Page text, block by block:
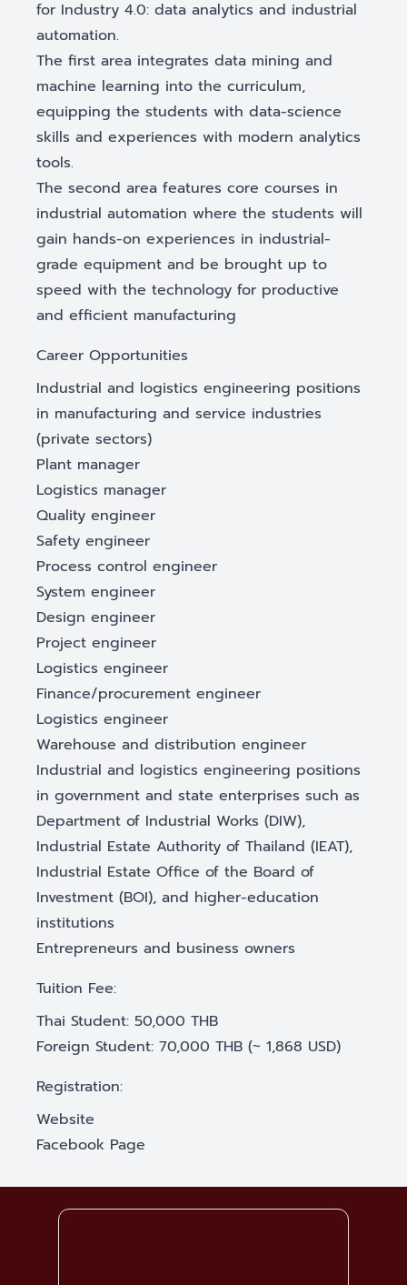
for Industry 4.0: data analytics and industrial
automation.
The first area integrates data mining and
machine learning into the curriculum,
equipping the students with data-science
skills and experiences with modern analytics
tools.
The second area features core courses in
industrial automation where the students will
gain hands-on experiences in industrial-
grade equipment and be brought up to
speed with the technology for productive
and efficient manufacturing
Career Opportunities
Industrial and logistics engineering positions
in manufacturing and service industries
(private sectors)
Plant manager
Logistics manager
Quality engineer
Safety engineer
Process control engineer
System engineer
Design engineer
Project engineer
Logistics engineer
Finance/procurement engineer
Logistics engineer
Warehouse and distribution engineer
Industrial and logistics engineering positions
in government and state enterprises such as
Department of Industrial Works (DIW),
Industrial Estate Authority of Thailand (IEAT),
Industrial Estate Office of the Board of
Investment (BOI), and higher-education
institutions
Entrepreneurs and business owners
Tuition Fee:
Thai Student: 50,000 THB
Foreign Student: 70,000 THB (~ 1,868 USD)
Registration:
Website
Facebook Page